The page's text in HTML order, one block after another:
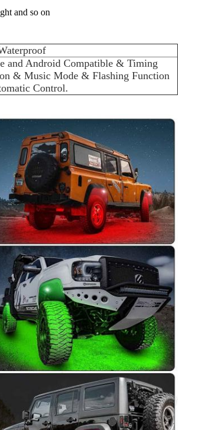
and so on
and Android Compatible & Timing
& Music Mode & Flashing Function
Control.